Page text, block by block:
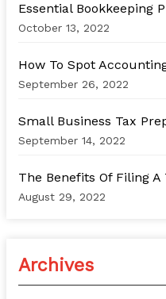
Essential Bookkeeping
October 13, 2022
How To Spot
September 26, 2022
Small Business Tax
September 14, 2022
The Benefits Of Filing
August 29, 2022
Archives